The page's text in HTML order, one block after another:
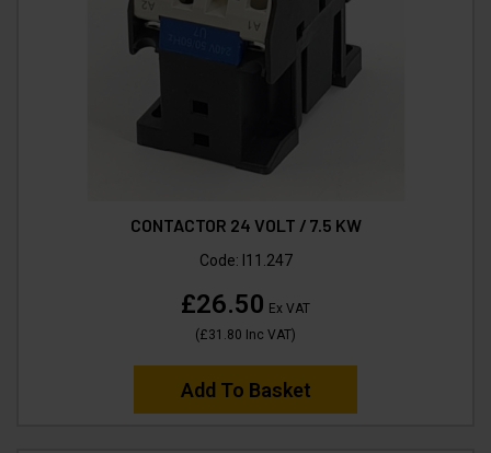
CONTACTOR 24 VOLT / 7.5 KW
Code: I11.247
£26.50 Ex VAT
(£31.80 Inc VAT)
Add To Basket